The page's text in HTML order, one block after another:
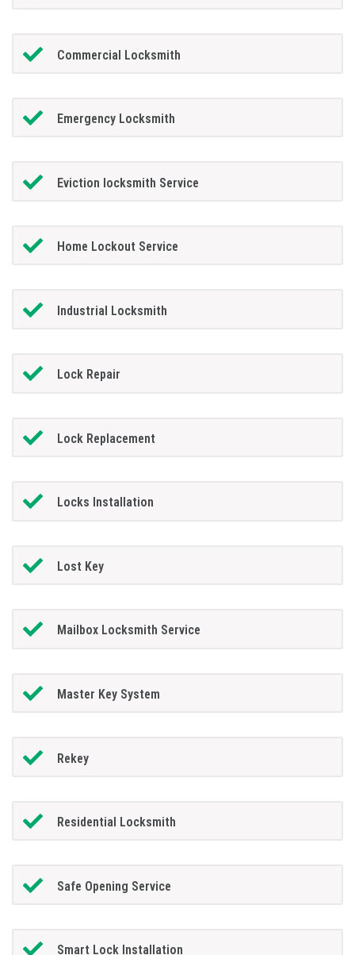
Commercial Locksmith
Emergency Locksmith
Eviction locksmith Service
Home Lockout Service
Industrial Locksmith
Lock Repair
Lock Replacement
Locks Installation
Lost Key
Mailbox Locksmith Service
Master Key System
Rekey
Residential Locksmith
Safe Opening Service
Smart Lock Installation